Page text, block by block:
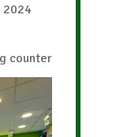
2024
counter